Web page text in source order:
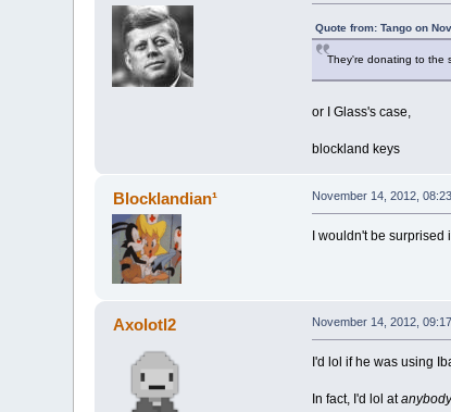
Quote from: Tango on
They're donating to the
or I Glass's case,
blockland keys
Blocklandian¹ November 14, 2012,
I wouldn't be
Axolotl2 November 14, 2012,
I'd lol if he was using
In fact, I'd lol atanybody